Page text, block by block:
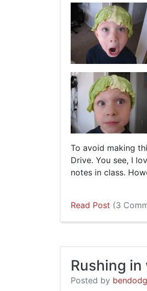
To avoid making
Drive. You see, I
notes in class.
Read Post (3
Rushing in
Posted by